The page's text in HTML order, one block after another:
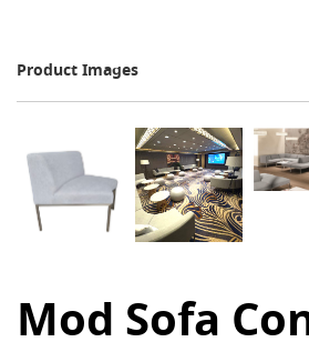
Product Images
Mod Sofa